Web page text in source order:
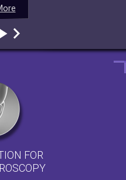
FOR